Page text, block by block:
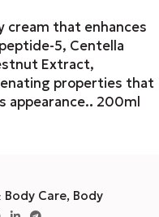
cream that enhances
5, Centella
Extract,
properties that
appearance.. 200ml
Body Care, Body